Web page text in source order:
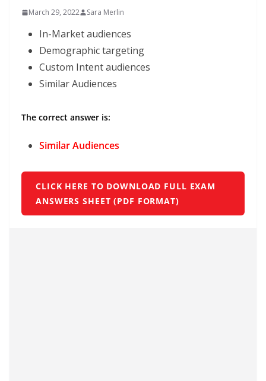
March 29, 2022 Sara Merlin
In-Market audiences
Demographic targeting
Custom Intent audiences
Similar Audiences
The correct answer is:
Similar Audiences
CLICK HERE TO DOWNLOAD FULL EXAM
ANSWERS SHEET (PDF FORMAT)